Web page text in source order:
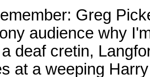
Greg
audience why
deaf cretin,
at a weeping